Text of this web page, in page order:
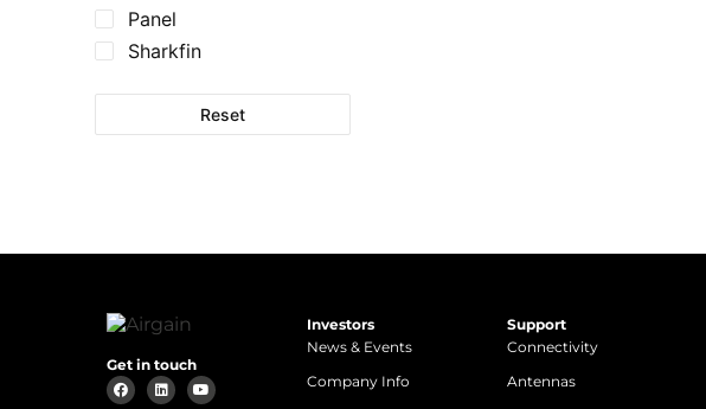
Panel
Sharkfin
Reset
Get in touch
Investors
News & Events
Company Info
Support
Connectivity
Antennas